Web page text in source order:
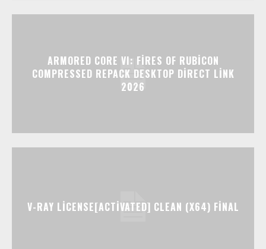
ARMORED CORE VI: FIRES OF RUBICON
COMPRESSED REPACK DESKTOP DIRECT LINK
2026
V-RAY LICENSE[ACTIVATED] CLEAN (X64) FINAL